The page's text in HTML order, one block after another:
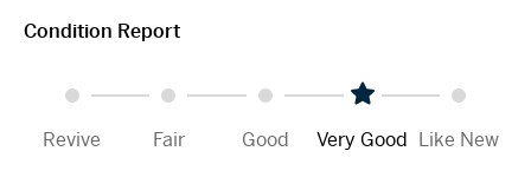
Condition Report
Revive Fair Good Very Good Like New